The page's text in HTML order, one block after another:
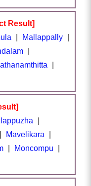
Result]
Mallappally
Mavelikara
Moncompu